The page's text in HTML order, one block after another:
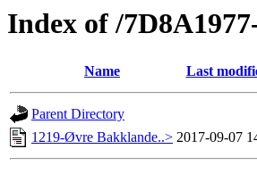
Index of /
Name Last
Parent Directory
1219-Øvre Bakklande..> 2017-09-07